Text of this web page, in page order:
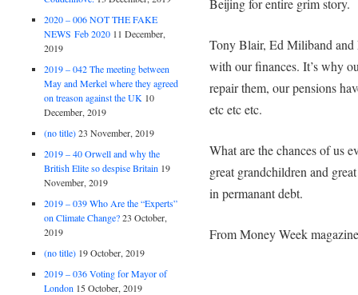
Beijing for entire grim story.
Tony Blair, Ed Miliband and
with our finances. It’s why
repair them, our pensions
etc etc etc.
What are the chances of us
great grandchildren and
in permanant debt.
From Money Week magazine
2020 – 006 NOT THE FAKE
NEWS Feb 2020 11 December,
2019
2019 – 042 The meeting between
May and Merkel where they agreed
on treason against the UK 10
December, 2019
(no title) 23 November, 2019
2019 – 40 Orwell and why the
British Elite so despise Britain 19
November, 2019
2019 – 039 Who Are the “Experts”
on Climate Change? 23 October,
2019
(no title) 19 October, 2019
2019 – 036 Voting for Mayor of
London 15 October, 2019